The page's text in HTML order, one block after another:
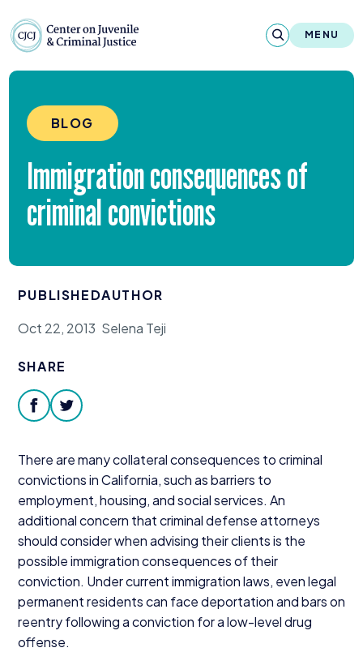
MENU
Reports & Publications
News & Media
Contact
Our Programs
Policy & Research
Our Legacy & Impact
BLOG
Immigration consequences of
criminal convictions
PUBLISHED
Oct 22, 2013
AUTHOR
Selena Teji
SHARE
facebooktwitter
There are many collateral consequences to criminal
convictions in California, such as barriers to
employment, housing, and social services. An
additional concern that criminal defense attorneys
should consider when advising their clients is the
possible immigration consequences of their
conviction. Under current immigration laws, even legal
permanent residents can face deportation and bars on
reentry following a conviction for a low-level drug
offense.